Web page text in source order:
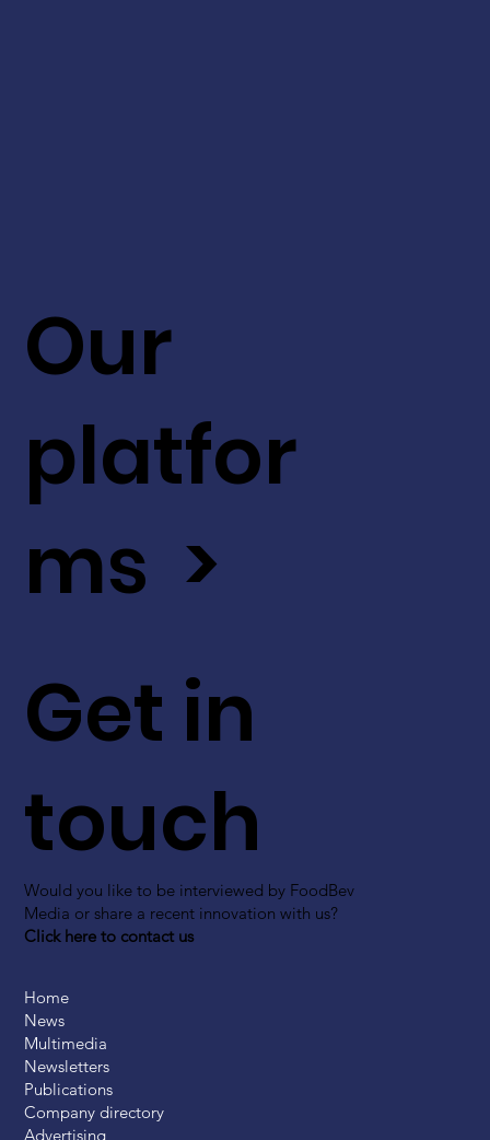
Get in
touch
Would you like to be interviewed by FoodBev
Media or share a recent innovation with us?
Click here to contact us
Our
platfor
ms >
Home
News
Multimedia
Newsletters
Publications
Company directory
Advertising